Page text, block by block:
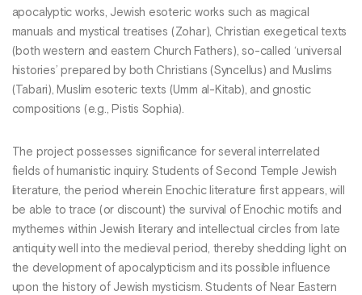
apocalyptic works, Jewish esoteric works such as magical
manuals and mystical treatises (Zohar), Christian exegetical texts
(both western and eastern Church Fathers), so-called ‘universal
histories’ prepared by both Christians (Syncellus) and Muslims
(Tabari), Muslim esoteric texts (Umm al-Kitab), and gnostic
compositions (e.g., Pistis Sophia).
The project possesses significance for several interrelated
fields of humanistic inquiry. Students of Second Temple Jewish
literature, the period wherein Enochic literature first appears, will
be able to trace (or discount) the survival of Enochic motifs and
mythemes within Jewish literary and intellectual circles from late
antiquity well into the medieval period, thereby shedding light on
the development of apocalypticism and its possible influence
upon the history of Jewish mysticism. Students of Near Eastern